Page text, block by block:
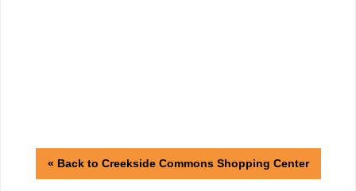
« Back to Creekside Commons Shopping Center